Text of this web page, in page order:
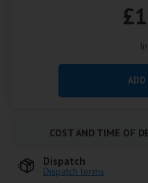
ADD
COST AND TIME OF
Dispatch
Dispatch terms